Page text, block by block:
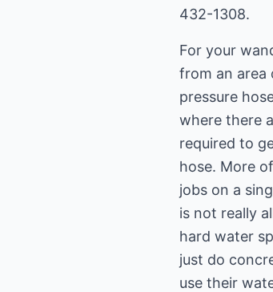
432-1308.
For your
from an area
pressure
where there
required to
hose. More
jobs on a
is not really
hard water
just do
use their